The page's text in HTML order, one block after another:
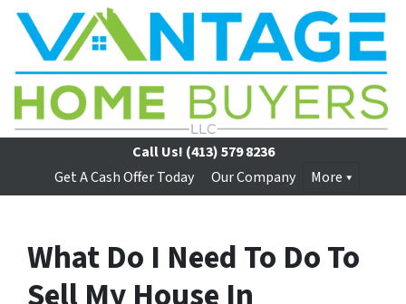
Call Us! (413) 579 8236
Get A Cash Offer Today
Our Company More
What Do I Need To Do To